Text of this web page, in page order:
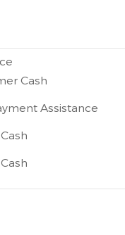
Cash
Assistance